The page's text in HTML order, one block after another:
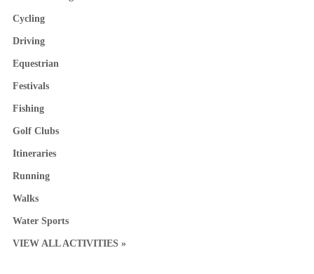
Cycling
Driving
Equestrian
Festivals
Fishing
Golf Clubs
Itineraries
Running
Walks
Water Sports
VIEW ALL ACTIVITIES »